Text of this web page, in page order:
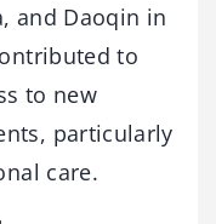
and Daoqin in
to
to new
particularly
care.